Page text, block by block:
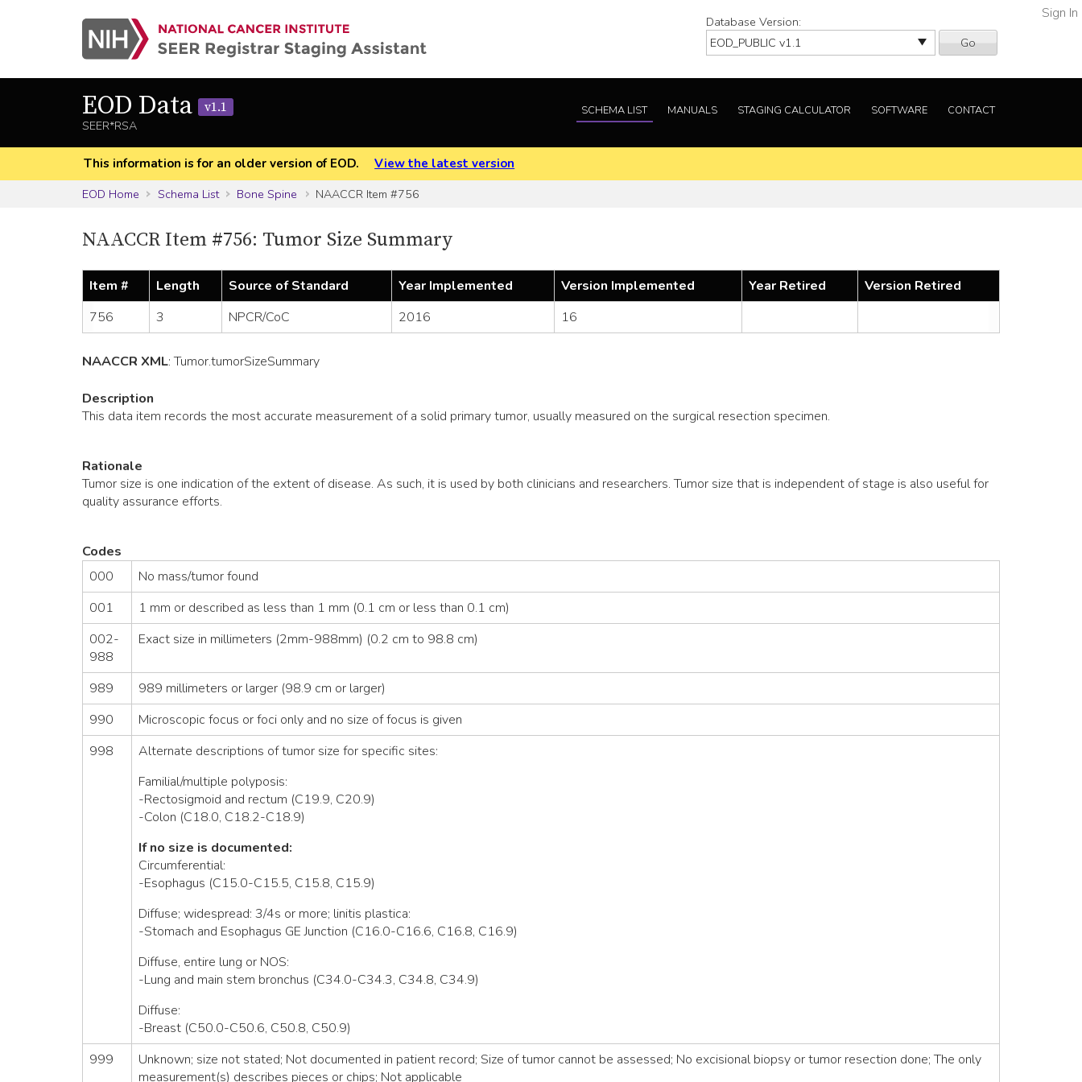
Database Version:
Go
Sign In
EOD Data
v1.1
SEER*RSA
SCHEMA LIST MANUALS STAGING CALCULATOR SOFTWARE CONTACT
This information is for an older version of EOD.
View the latest version
EOD Home
Schema List Bone Spine NAACCR Item #756
NAACCR Item #756: Tumor Size Summary
Item # Length Source of Standard Year Implemented Version Implemented Year Retired
Version Retired
756
3 NPCR/CoC 2016 16
NAACCR XML:Tumor.tumorSizeSummary
Description
This data item records the most accurate measurement of a solid primary tumor, usually measured on the surgical resection specimen.
Rationale
Tumor size is one indication of the extent of disease. As such, it is used by both clinicians and researchers. Tumor size that is independent of stage is also useful for
quality assurance efforts.
Codes
000
No mass/tumor found
001
1 mm or described as less than 1 mm (0.1 cm or less than 0.1 cm)
002-
988
Exact size in millimeters (2mm-988mm) (0.2 cm to 98.8 cm)
989
989 millimeters or larger (98.9 cm or larger)
990
Microscopic focus or foci only and no size of focus is given
998
Alternate descriptions of tumor size for specific sites:
Familial/multiple polyposis:
-Rectosigmoid and rectum (C19.9, C20.9)
-Colon (C18.0, C18.2-C18.9)
If no size is documented:
Circumferential:
-Esophagus (C15.0-C15.5, C15.8, C15.9)
Diffuse; widespread: 3/4s or more; linitis plastica:
-Stomach and Esophagus GE Junction (C16.0-C16.6, C16.8, C16.9)
Diffuse, entire lung or NOS:
-Lung and main stem bronchus (C34.0-C34.3, C34.8, C34.9)
Diffuse:
-Breast (C50.0-C50.6, C50.8, C50.9)
999
Unknown; size not stated; Not documented in patient record; Size of tumor cannot be assessed; No excisional biopsy or tumor resection done; The only
measurement(s) describes pieces or chips; Not applicable